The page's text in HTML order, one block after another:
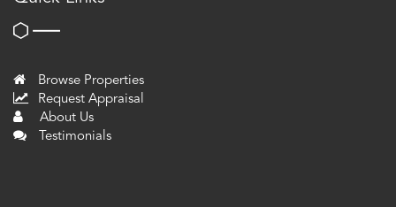
Browse Properties
Request Appraisal
About Us
Testimonials